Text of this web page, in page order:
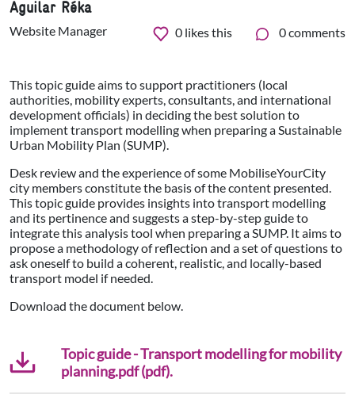
Aguilar Réka
Website Manager 0 likes this 0 comments
This topic guide aims to support practitioners (local
authorities, mobility experts, consultants, and international
development officials) in deciding the best solution to
implement transport modelling when preparing a Sustainable
Urban Mobility Plan (SUMP).
Desk review and the experience of some MobiliseYourCity
city members constitute the basis of the content presented.
This topic guide provides insights into transport modelling
and its pertinence and suggests a step-by-step guide to
integrate this analysis tool when preparing a SUMP. It aims to
propose a methodology of reflection and a set of questions to
ask oneself to build a coherent, realistic, and locally-based
transport model if needed.
Download the document below.
Topic guide - Transport modelling for mobility
planning.pdf (pdf).